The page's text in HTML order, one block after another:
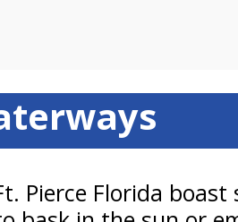
Pierce Florida